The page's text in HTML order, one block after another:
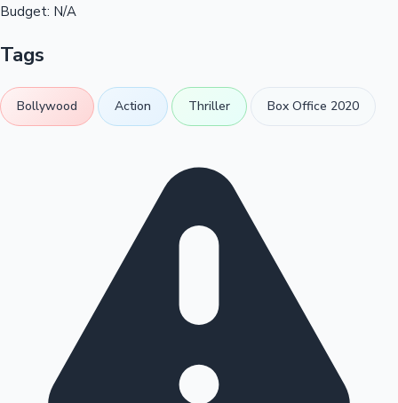
Budget: N/A
Tags
Bollywood Action Thriller Box Office 2020